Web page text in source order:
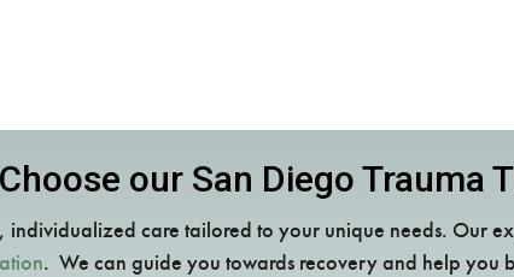
our San Diego Trauma
care tailored to your unique needs. Our
. We can guide you towards recovery and help you